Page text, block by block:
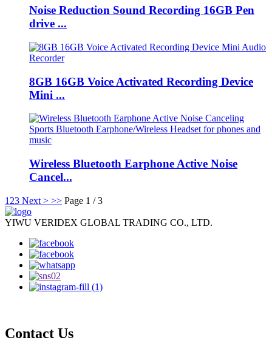
Noise Reduction Sound Recording 16GB Pen
drive ...
8GB 16GB Voice Activated Recording Device
Mini ...
Wireless Bluetooth Earphone Active Noise
Cancel...
1 23 Next > >> Page 1 / 3
YIWU VERIDEX GLOBAL TRADING CO., LTD.
Contact Us